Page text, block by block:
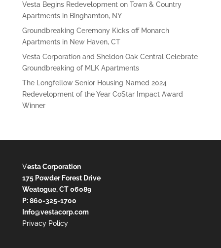
Vesta Begins Redevelopment on Town & Country
Apartments in Binghamton, NY
Groundbreaking Ceremony Kicks off Monarch
Apartments in New Haven, CT
Vesta Corporation and Sheldon Oak Central Celebrate
Groundbreaking of MLK Apartments
The Longfellow Senior Housing Named 2024
Redevelopment of the Year CoStar Impact Award
Winner
Vesta Corporation
175 Powder Forest Drive
Weatogue, CT 06089
P: 860-325-1700
Info@vestacorp.com
Privacy Policy